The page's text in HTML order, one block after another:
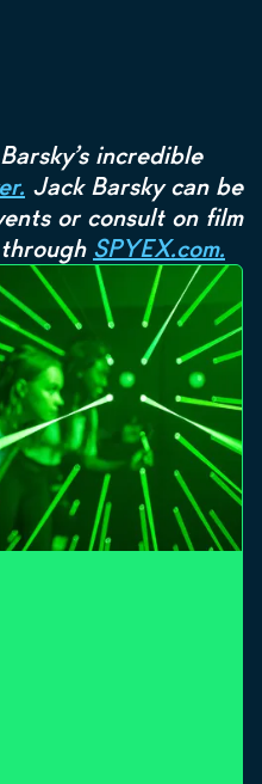
incredible
Jack Barsky can be
or consult on film
SPYEX.com.